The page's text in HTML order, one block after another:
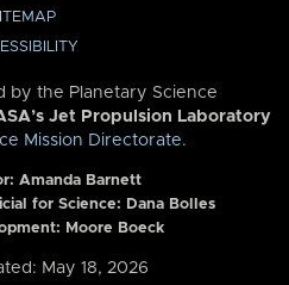
by the Planetary Science
Jet Propulsion Laboratory
Mission Directorate.
Amanda Barnett
for Science: Dana Bolles
Moore Boeck
May 18, 2026